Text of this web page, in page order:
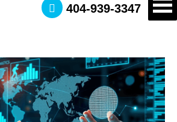
404-939-3347